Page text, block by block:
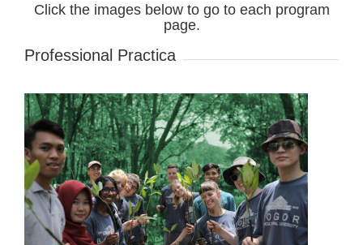
Click the images below to go to each program
page.
Professional Practica